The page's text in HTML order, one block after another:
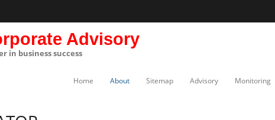
Advisory
in business success
Home About Sitemap Advisory Monitoring